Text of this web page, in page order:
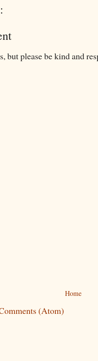
but please be kind and
Home
(Atom)